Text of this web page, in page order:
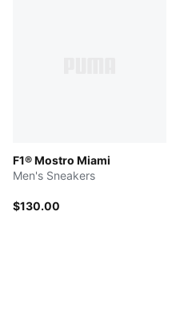
F1® Mostro Miami
Men's Sneakers
$130.00